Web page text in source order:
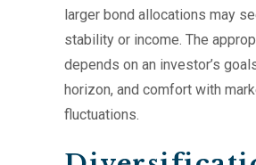
larger bond allocations may
stability or income. The
depends on an investor’s
horizon, and comfort with
fluctuations.